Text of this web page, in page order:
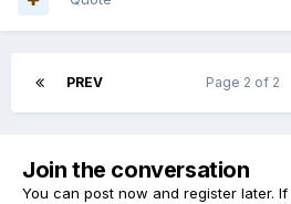
PREV Page 2 of 2
Join the conversation
You can post now and register later.